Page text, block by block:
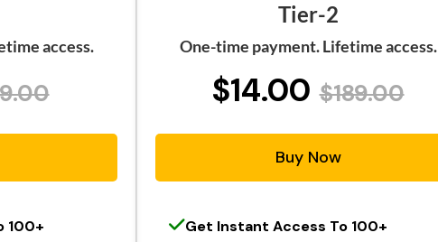
access.
100+
Tier-2
One-time payment. Lifetime access.
$14.00 $189.00
Buy Now
Get Instant Access To 100+